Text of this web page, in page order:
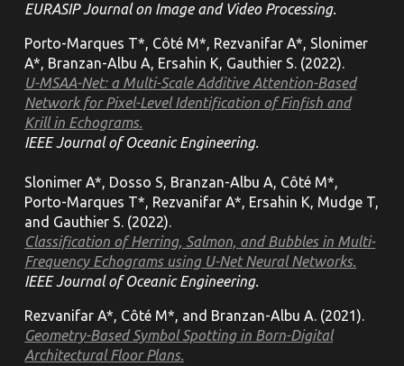
EURASIP Journal on Image and Video Processing.
Porto-Marques T*, Côté M*, Rezvanifar A*, Slonimer
A*, Branzan-Albu A, Ersahin K, Gauthier S. (2022).
U-MSAA-Net: a Multi-Scale Additive Attention-Based
Network for Pixel-Level Identification of Finfish and
Krill in Echograms.
IEEE Journal of Oceanic Engineering.
Slonimer A*, Dosso S, Branzan-Albu A, Côté M*,
Porto-Marques T*, Rezvanifar A*, Ersahin K, Mudge T,
and Gauthier S. (2022).
Classification of Herring, Salmon, and Bubbles in Multi-
Frequency Echograms using U-Net Neural Networks.
IEEE Journal of Oceanic Engineering.
Rezvanifar A*, Côté M*, and Branzan-Albu A. (2021).
Geometry-Based Symbol Spotting in Born-Digital
Architectural Floor Plans.